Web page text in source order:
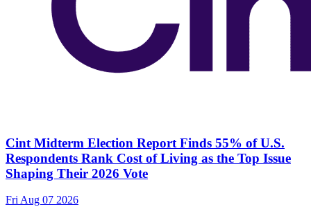
Cint Midterm Election Report Finds 55% of U.S.
Respondents Rank Cost of Living as the Top Issue
Shaping Their 2026 Vote
Fri Aug 07 2026